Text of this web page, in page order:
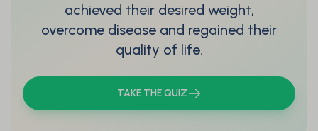
achieved their desired weight,
overcome disease and regained their
quality of life.
TAKE THE QUIZ